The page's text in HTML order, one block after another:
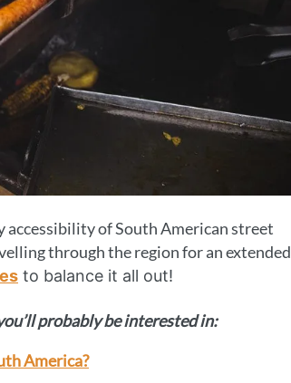
accessibility of South American street
through the region for an extended
to balance it all out!
probably be interested in:
America?